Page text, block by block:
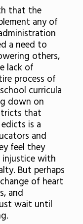
that the
any of
a need to
others,
lack of
process of
curricula
down on
that
is a
and
feel they
injustice with
But perhaps
of heart
and
wait until